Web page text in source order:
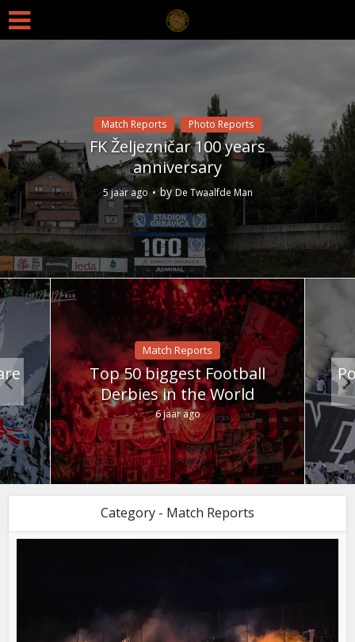
Match Reports Photo Reports
FK Željezničar 100 years
anniversary
5 jaar ago byDe Twaalfde Man
Match Reports
Top 50 biggest Football
Derbies in the World
6 jaar ago
Category - Match Reports